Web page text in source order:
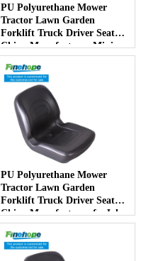
PU Polyurethane Mower
Tractor Lawn Garden
Forklift Truck Driver Seat
China Manufacturer Mini
Price Lift Farm Sub compact
Italy
PU Polyurethane Mower
Tractor Lawn Garden
Forklift Truck Driver Seat
China Manufacturer forJohn
Deere Toro Walker Kubota
Ariens